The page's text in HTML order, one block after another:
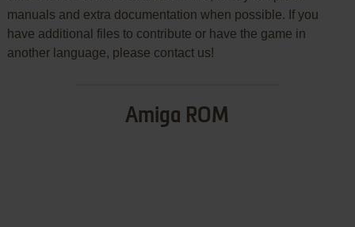
manuals and extra documentation when possible. If you
have additional files to contribute or have the game in
another language, please contact us!
Amiga ROM